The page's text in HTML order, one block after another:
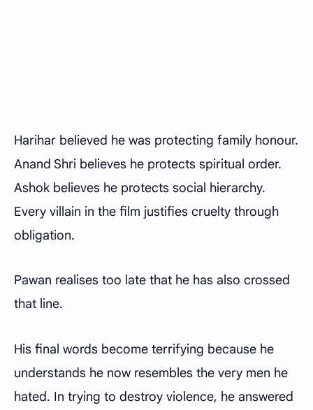
Harihar believed he was protecting family honour.
Anand Shri believes he protects spiritual order.
Ashok believes he protects social hierarchy.
Every villain in the film justifies cruelty through
obligation.
Pawan realises too late that he has also crossed
that line.
His final words become terrifying because he
understands he now resembles the very men he
hated. In trying to destroy violence, he answered